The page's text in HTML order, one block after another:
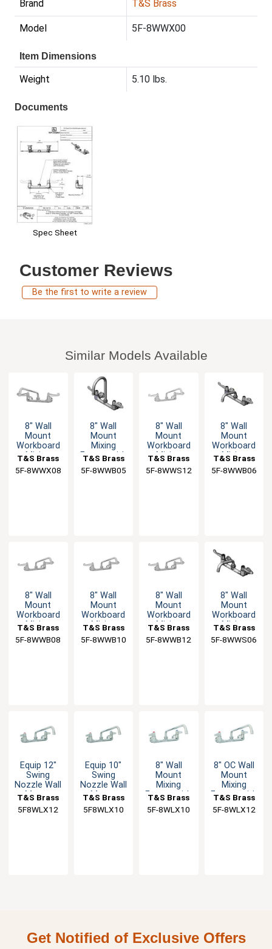
Brand T&S Brass
Model 5F-8WWX00
Item Dimensions
Weight 5.10 lbs.
Documents
Spec Sheet
Customer Reviews
Be the first to write a review
Similar Models Available
8" Wall
Mount
Workboard
Mixing
8" Swing
T&S Brass
5F-8WWX08
8" Wall
Mount
Mixing
Faucet with
Swivel
T&S Brass
5F-8WWB05
8" Wall
Mount
Workboard
Mixing
12" Swing
T&S Brass
5F-8WWS12
8" Wall
Mount
Workboard
Mixing
T&S Brass
5F-8WWB06
8" Wall
Mount
Workboard
Mixing
Faucet
T&S Brass
5F-8WWB08
8" Wall
Mount
Workboard
Mixing
Faucet
T&S Brass
5F-8WWB10
8" Wall
Mount
Workboard
Mixing
Faucet
T&S Brass
5F-8WWB12
8" Wall
Mount
Workboard
Mixing
Faucet with
6" Swing
T&S Brass
5F-8WWS06
Equip 12"
Swing
Nozzle Wall
Mount
T&S Brass
5F8WLX12
Equip 10"
Swing
Nozzle Wall
Mount
T&S Brass
5F8WLX10
8" Wall
Mount
Mixing
Faucet with
Nozzle & 2"
T&S Brass
5F-8WLX10
8" OC Wall
Mount
Mixing
Faucet with
Nozzle
T&S Brass
5F-8WLX12
Get Notified of Exclusive Offers